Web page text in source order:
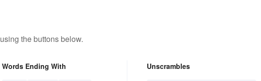
using the buttons below.
Words Ending With Unscrambles